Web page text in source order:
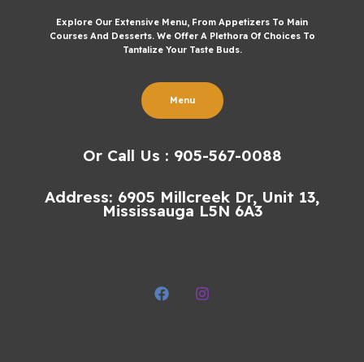
Explore Our Extensive Menu, From Appetizers To Main
Courses And Desserts. We Offer A Plethora Of Choices To
Tantalize Your Taste Buds.
Menu
Or Call Us : 905-567-0088
Address: 6905 Millcreek Dr, Unit 13,
Mississauga L5N 6A3